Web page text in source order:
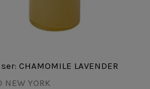
CHAMOMILE LAVENDER
NEW YORK